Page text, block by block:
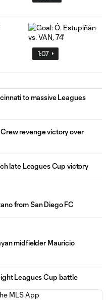
1:07
to massive Leagues
revenge victory over
late Leagues Cup victory
from San Diego FC
midfielder Mauricio
Leagues Cup battle